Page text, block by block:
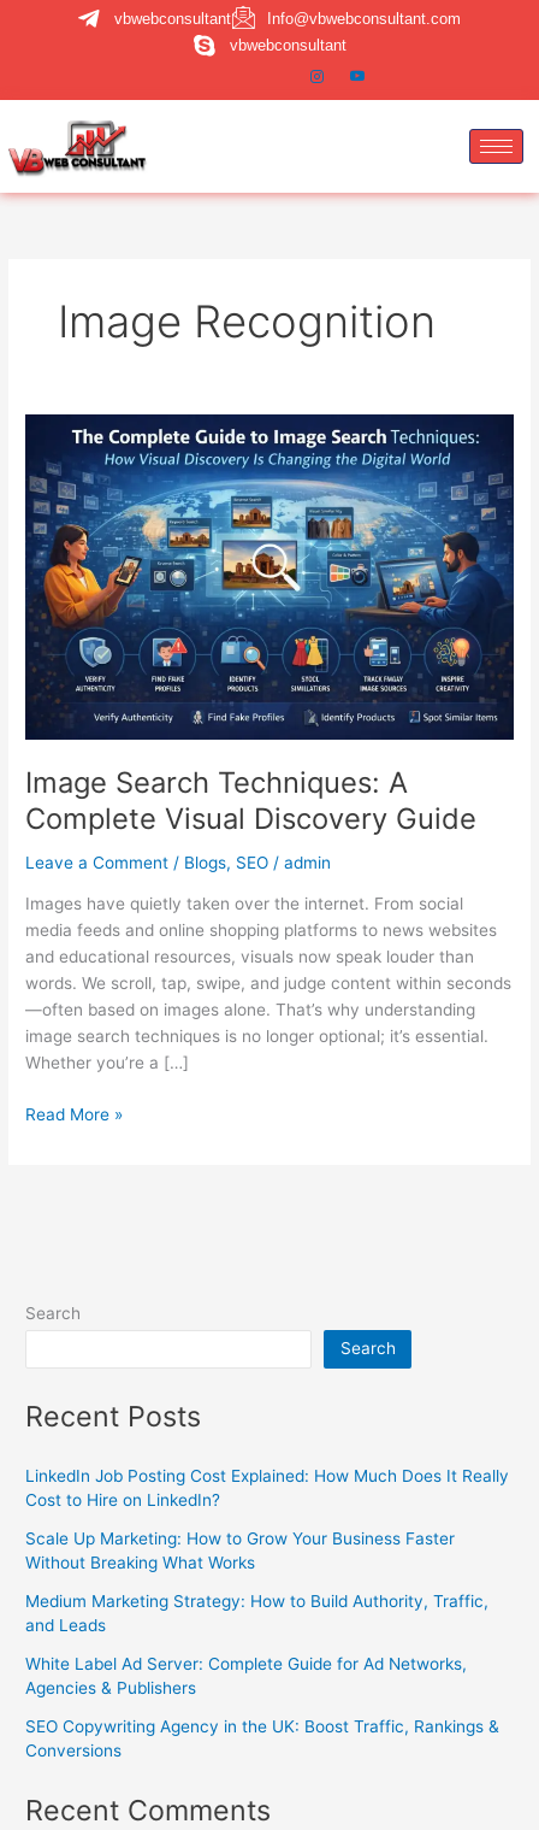
vbwebconsultant
Info@vbwebconsultant.com
vbwebconsultant
Image Recognition
Image Search Techniques: A
Complete Visual Discovery Guide
Leave a Comment / Blogs, SEO /admin
Images have quietly taken over the internet. From social
media feeds and online shopping platforms to news websites
and educational resources, visuals now speak louder than
words. We scroll, tap, swipe, and judge content within seconds
—often based on images alone. That’s why understanding
image search techniques is no longer optional; it’s essential.
Whether you’re a […]
Image
Techniques:
A
Complete
Visual
Discovery
Guide
Read More »
Search
Search
Recent Posts
LinkedIn Job Posting Cost Explained: How Much Does It Really
Cost to Hire on LinkedIn?
Scale Up Marketing: How to Grow Your Business Faster
Without Breaking What Works
Medium Marketing Strategy: How to Build Authority, Traffic,
and Leads
White Label Ad Server: Complete Guide for Ad Networks,
Agencies & Publishers
SEO Copywriting Agency in the UK: Boost Traffic, Rankings &
Conversions
Recent Comments